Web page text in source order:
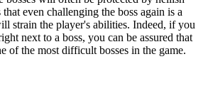
even challenging the boss again is a
strain the player's abilities. Indeed, if you
next to a boss, you can be assured that
of the most difficult bosses in the game.